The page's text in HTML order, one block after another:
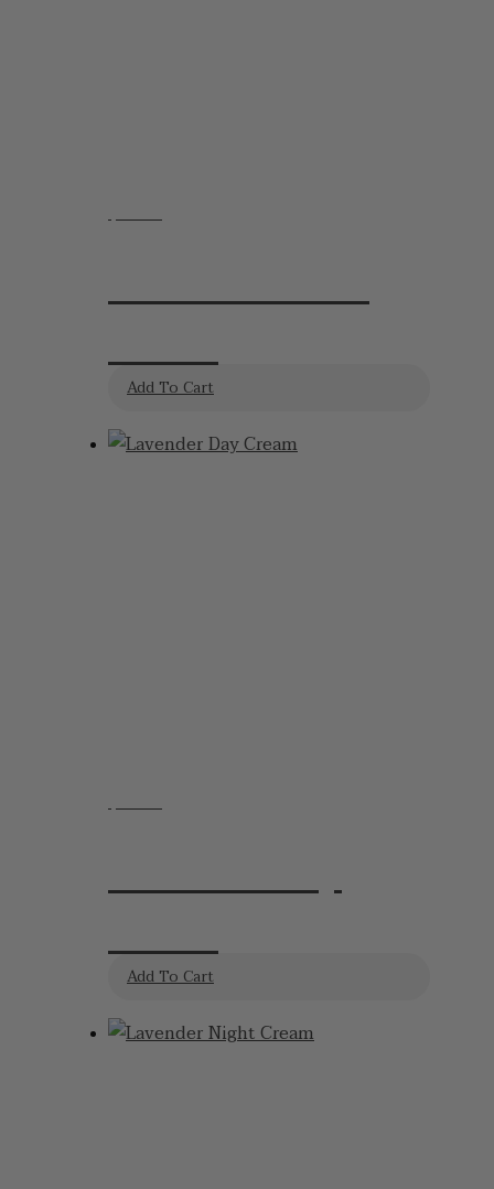
Lavender Hand
Cream
$19.95
Add To Cart
Lavender Day
Cream
$20.95
Add To Cart